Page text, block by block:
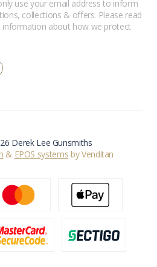
use your email address to inform
collections & offers. Please read
about how we protect
Derek Lee Gunsmiths
& EPOS systems by Venditan